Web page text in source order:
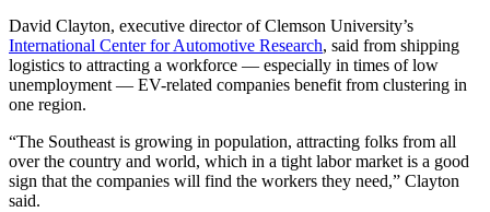
David Clayton, executive director of Clemson University’s
International Center for Automotive Research, said from shipping
logistics to attracting a workforce — especially in times of low
unemployment — EV-related companies benefit from clustering in
one region.
“The Southeast is growing in population, attracting folks from all
over the country and world, which in a tight labor market is a good
sign that the companies will find the workers they need,” Clayton
said.